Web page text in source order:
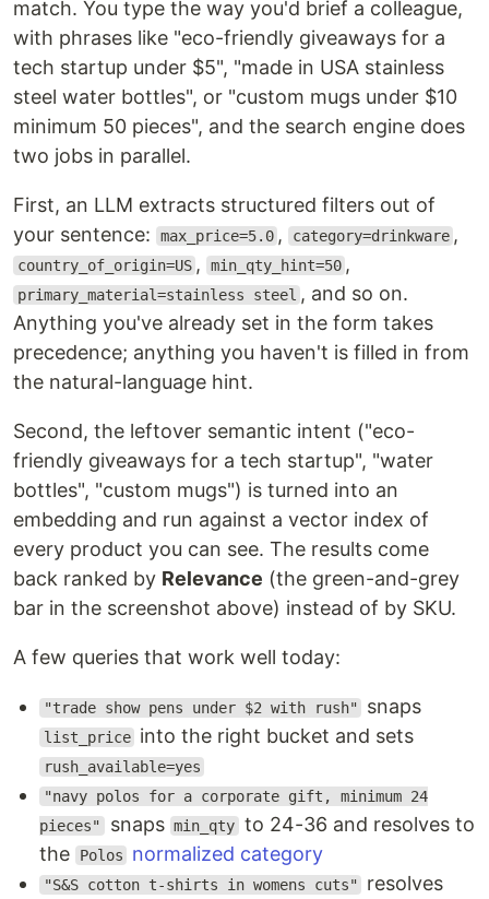
match. You type the way you'd brief a colleague,
with phrases like "eco-friendly giveaways for a
tech startup under $5", "made in USA stainless
steel water bottles", or "custom mugs under $10
minimum 50 pieces", and the search engine does
two jobs in parallel.
First, an LLM extracts structured filters out of
your sentence:
max_price=5.0 , category=drinkware ,
country_of_origin=US , min_qty_hint=50 ,
primary_material=stainless steel , and so on.
Anything you've already set in the form takes
precedence; anything you haven't is filled in from
the natural-language hint.
Second, the leftover semantic intent ("eco-
friendly giveaways for a tech startup", "water
bottles", "custom mugs") is turned into an
embedding and run against a vector index of
every product you can see. The results come
back ranked by Relevance (the green-and-grey
bar in the screenshot above) instead of by SKU.
A few queries that work well today:
"trade show pens under $2 with rush" snaps
list_price into the right bucket and sets
rush_available=yes
"navy polos for a corporate gift, minimum 24
pieces" snaps min_qty to 24-36 and resolves to
the
Polos normalized category
"S&S cotton t-shirts in womens cuts"
resolves